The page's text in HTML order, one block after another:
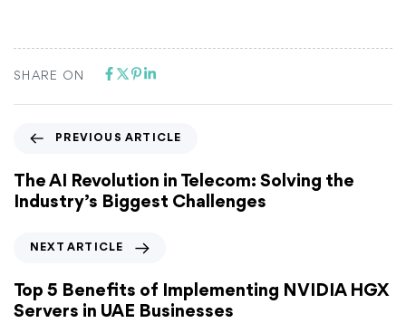
SHARE ON
PREVIOUS ARTICLE
The AI Revolution in Telecom: Solving the
Industry’s Biggest Challenges
NEXT ARTICLE
Top 5 Benefits of Implementing NVIDIA HGX
Servers in UAE Businesses